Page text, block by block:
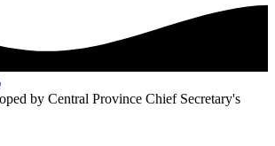
by Central Province Chief Secretary's